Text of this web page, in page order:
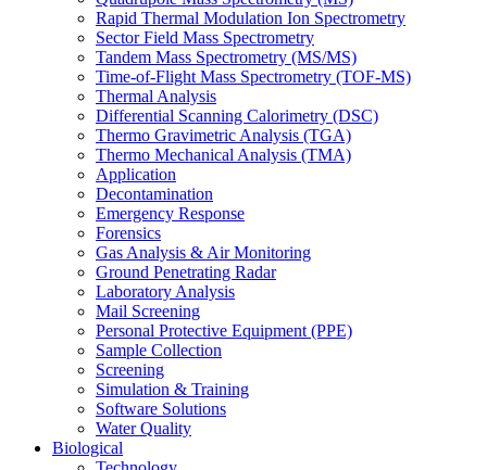
Rapid Thermal Modulation Ion Spectrometry
Sector Field Mass Spectrometry
Tandem Mass Spectrometry (MS/MS)
Time-of-Flight Mass Spectrometry (TOF-MS)
Thermal Analysis
Differential Scanning Calorimetry (DSC)
Thermo Gravimetric Analysis (TGA)
Thermo Mechanical Analysis (TMA)
Application
Decontamination
Emergency Response
Forensics
Gas Analysis & Air Monitoring
Ground Penetrating Radar
Laboratory Analysis
Mail Screening
Personal Protective Equipment (PPE)
Sample Collection
Screening
Simulation & Training
Software Solutions
Water Quality
Biological